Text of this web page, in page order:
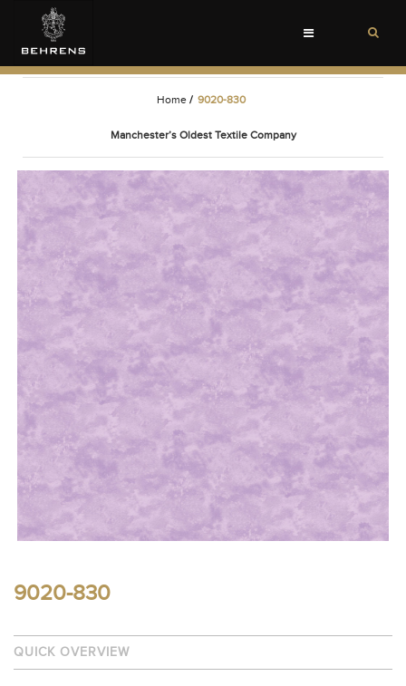
Toggle
Home / 9020-830
Manchester’s Oldest Textile Company
9020-830
QUICK OVERVIEW